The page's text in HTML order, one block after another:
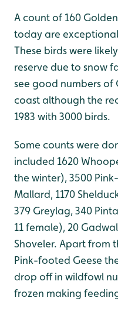
A count of 160
today are
These birds were
reserve due to snow
see good numbers of
coast although the
1983 with 3000 birds.
Some counts were
included 1620
the winter), 3500
Mallard, 1170
379 Greylag, 340
11 female), 20
Shoveler. Apart from
Pink-footed Geese
drop off in wildfowl
frozen making